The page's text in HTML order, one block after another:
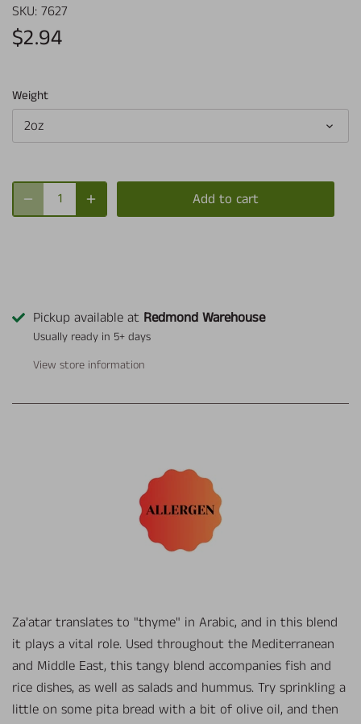
SKU: 7627
$2.94
Weight
2oz
Add to cart
Pickup available at Redmond Warehouse
Usually ready in 5+ days
View store information
Za'atar translates to "thyme" in Arabic, and in this blend
it plays a vital role. Used throughout the Mediterranean
and Middle East, this tangy blend accompanies fish and
rice dishes, as well as salads and hummus. Try sprinkling a
little on some pita bread with a bit of olive oil, and then